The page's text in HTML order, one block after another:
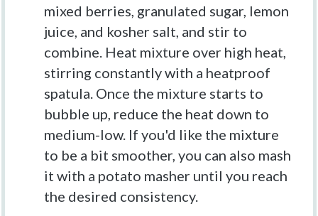
mixed berries, granulated sugar, lemon
juice, and kosher salt, and stir to
combine. Heat mixture over high heat,
stirring constantly with a heatproof
spatula. Once the mixture starts to
bubble up, reduce the heat down to
medium-low. If you'd like the mixture
to be a bit smoother, you can also mash
it with a potato masher until you reach
the desired consistency.